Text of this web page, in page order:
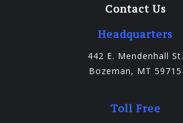
Contact Us
Headquarters
442 E. Mendenhall St.
Bozeman, MT 59715
Toll Free